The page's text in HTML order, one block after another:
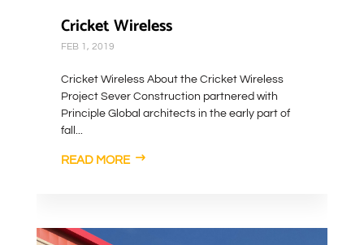
Cricket Wireless
FEB 1, 2019
Cricket Wireless About the Cricket Wireless
Project Sever Construction partnered with
Principle Global architects in the early part of
fall...
READ MORE